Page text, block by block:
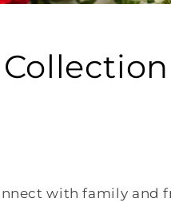
with family and